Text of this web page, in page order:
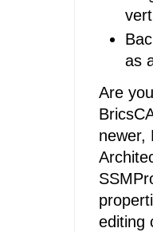
as
Are
newer,
editing